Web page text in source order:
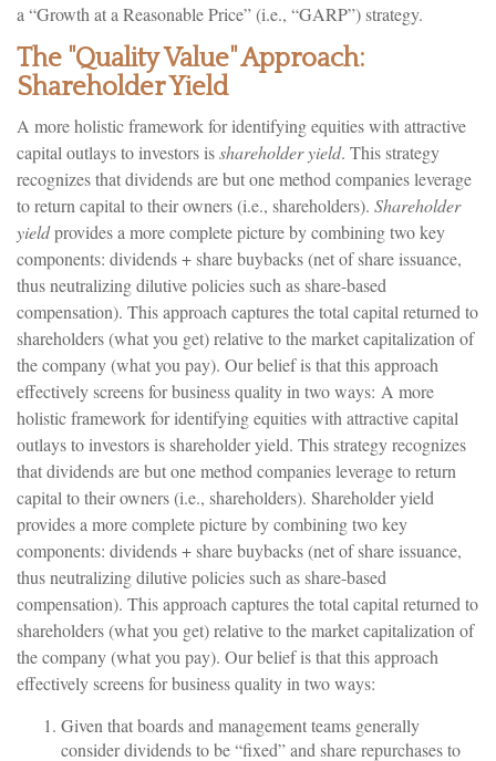
a “Growth at a Reasonable Price” (i.e., “GARP”) strategy.
The "Quality Value" Approach:
Shareholder Yield
A more holistic framework for identifying equities with attractive
capital outlays to investors isshareholder yield. This strategy
recognizes that dividends are but one method companies leverage
to return capital to their owners (i.e., shareholders). Shareholder
yieldprovides a more complete picture by combining two key
components: dividends + share buybacks (net of share issuance,
thus neutralizing dilutive policies such as share-based
compensation). This approach captures the total capital returned to
shareholders (what you get) relative to the market capitalization of
the company (what you pay). Our belief is that this approach
effectively screens for business quality in two ways: A more
holistic framework for identifying equities with attractive capital
outlays to investors is shareholder yield. This strategy recognizes
that dividends are but one method companies leverage to return
capital to their owners (i.e., shareholders). Shareholder yield
provides a more complete picture by combining two key
components: dividends + share buybacks (net of share issuance,
thus neutralizing dilutive policies such as share-based
compensation). This approach captures the total capital returned to
shareholders (what you get) relative to the market capitalization of
the company (what you pay). Our belief is that this approach
effectively screens for business quality in two ways:
Given that boards and management teams generally
consider dividends to be “fixed” and share repurchases to